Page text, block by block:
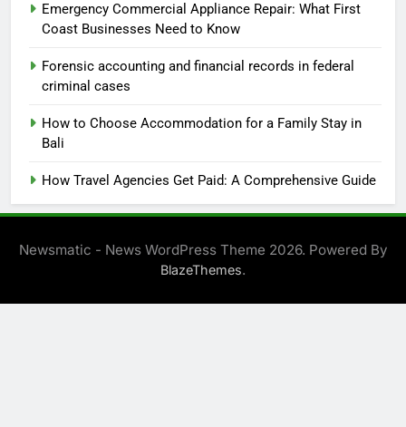
Emergency Commercial Appliance Repair: What First
Coast Businesses Need to Know
Forensic accounting and financial records in federal
criminal cases
How to Choose Accommodation for a Family Stay in
Bali
How Travel Agencies Get Paid: A Comprehensive Guide
Newsmatic - News WordPress Theme 2026. Powered By
BlazeThemes.